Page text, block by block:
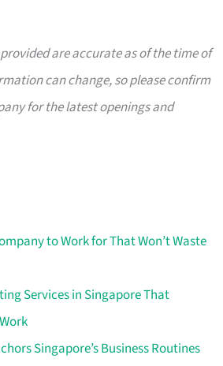
are accurate as of the time of
can change, so please confirm
for the latest openings and
to Work for That Won’t Waste
Services in Singapore That
Singapore’s Business Routines